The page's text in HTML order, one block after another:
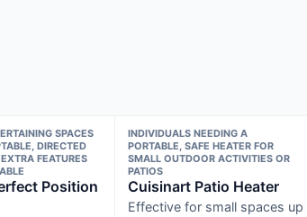
SPACES
DIRECTED
FEATURES
Position
INDIVIDUALS NEEDING A
PORTABLE, SAFE HEATER FOR
SMALL OUTDOOR ACTIVITIES OR
PATIOS
Cuisinart Patio Heater
Effective for small spaces up